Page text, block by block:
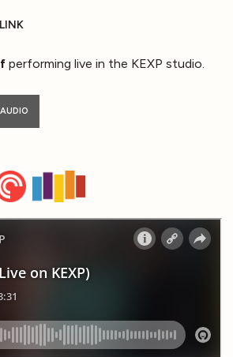
performing live in the KEXP studio.